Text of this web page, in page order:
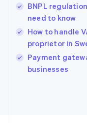
BNPL
need to know
How to handle
proprietor in
Payment
businesses
English
India
Ireland
English
Italy
Italiano English
Japan